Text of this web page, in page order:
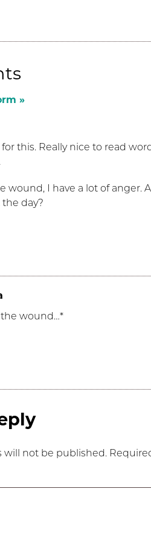
»
for this. Really nice to read
wound, I have a lot of anger.
day?
wound…*
will not be published.